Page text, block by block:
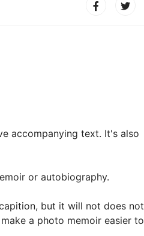
accompanying text. It's also
or autobiography.
but it will not does not
a photo memoir easier to